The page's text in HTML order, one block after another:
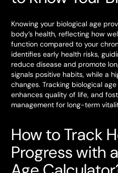
Knowing your biological age
body’s health, reflecting how
function compared to your
identifies early health risks,
reduce disease and promote
signals positive habits, while a
changes. Tracking biological
enhances quality of life, and
management for long-term
How to Track
Progress with